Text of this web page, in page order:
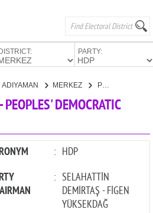
DISTRICT: PARTY:
ADIYAMAN MERKEZ PEOPLES' DEMOCRATIC PARTY
DEMOCRATIC
: HDP
: SELAHATTİN
DEMİRTAŞ - FİGEN
YÜKSEKDAĞ